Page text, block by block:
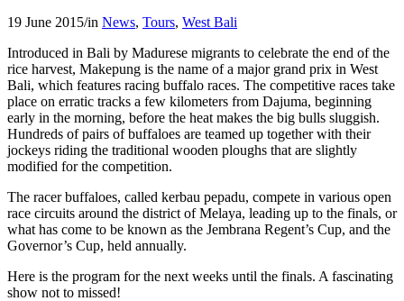
19 June 2015/in News, Tours, West Bali
Introduced in Bali by Madurese migrants to celebrate the end of the
rice harvest, Makepung is the name of a major grand prix in West
Bali, which features racing buffalo races. The competitive races take
place on erratic tracks a few kilometers from Dajuma, beginning
early in the morning, before the heat makes the big bulls sluggish.
Hundreds of pairs of buffaloes are teamed up together with their
jockeys riding the traditional wooden ploughs that are slightly
modified for the competition.
The racer buffaloes, called kerbau pepadu, compete in various open
race circuits around the district of Melaya, leading up to the finals, or
what has come to be known as the Jembrana Regent’s Cup, and the
Governor’s Cup, held annually.
Here is the program for the next weeks until the finals. A fascinating
show not to missed!